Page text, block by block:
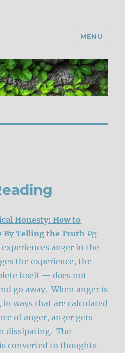
MENU
Honesty: How to
By Telling the Truth Pg
experiences anger in the
the experience, the
itself — does not
go away. When anger is
ways that are calculated
of anger, anger gets
dissipating. The
converted to thoughts